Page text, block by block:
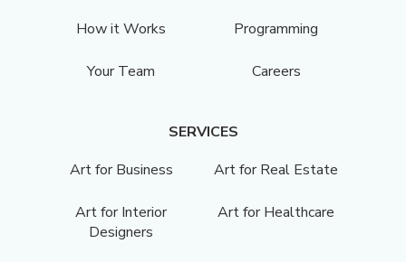
How it Works Programming
Your Team Careers
SERVICES
Art for Business
Art for Real Estate
Art for Interior
Designers
Art for Healthcare